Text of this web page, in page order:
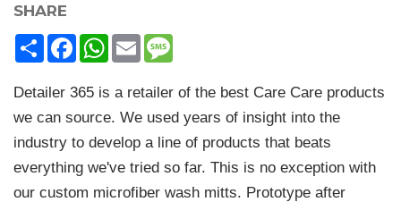
SHARE
ShareFacebookWhatsApp
Email
Detailer 365 is a retailer of the best Care Care products
we can source. We used years of insight into the
industry to develop a line of products that beats
everything we've tried so far. This is no exception with
our custom microfiber wash mitts. Prototype after